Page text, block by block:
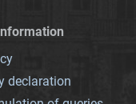
declaration